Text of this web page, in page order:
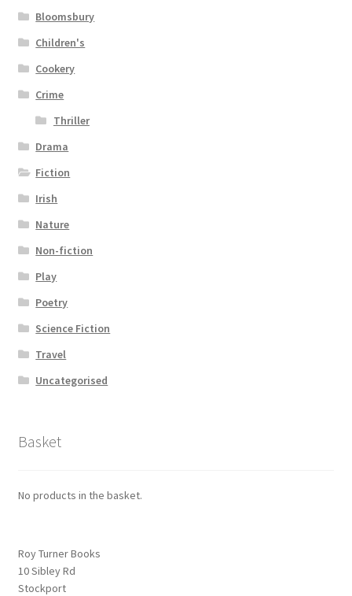
Bloomsbury
Children's
Cookery
Crime
Thriller
Drama
Fiction
Irish
Nature
Non-fiction
Play
Poetry
Science Fiction
Travel
Uncategorised
Basket
No products in the basket.
Roy Turner Books
10 Sibley Rd
Stockport